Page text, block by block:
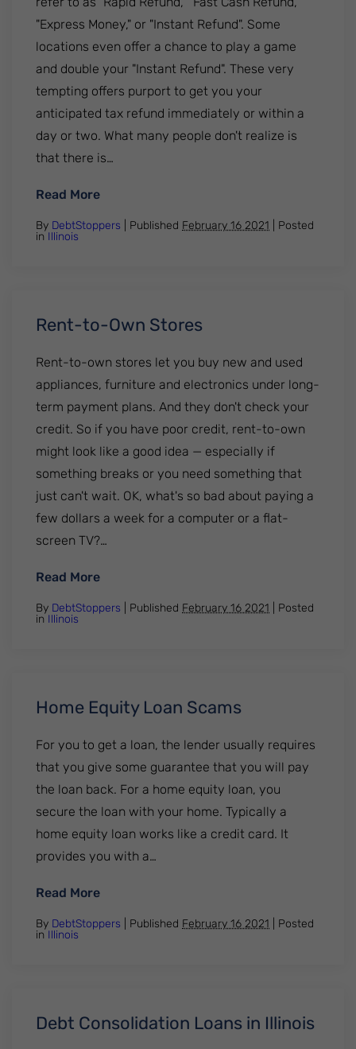
"Express Money," or "Instant Refund". Some
locations even offer a chance to play a game
and double your "Instant Refund". These very
tempting offers purport to get you your
anticipated tax refund immediately or within a
day or two. What many people don't realize is
that there is…
Read More: Tax Refund Anticipation Loans
By DebtStoppers | Published February 16 2021
Posted
in Illinois
Rent-to-Own Stores
Rent-to-own stores let you buy new and used
appliances, furniture and electronics under long-
term payment plans. And they don't check your
credit. So if you have poor credit, rent-to-own
might look like a good idea — especially if
something breaks or you need something that
just can't wait. OK, what's so bad about paying a
few dollars a week for a computer or a flat-
screen TV?…
Read More: Rent-to-Own Stores
By DebtStoppers | Published February 16 2021
Posted
in Illinois
Home Equity Loan Scams
For you to get a loan, the lender usually requires
that you give some guarantee that you will pay
the loan back. For a home equity loan, you
secure the loan with your home. Typically a
home equity loan works like a credit card. It
provides you with a…
Read More: Home Equity Loan Scams
By DebtStoppers | Published February 16 2021
Posted
in Illinois
Debt Consolidation Loans in Illinois